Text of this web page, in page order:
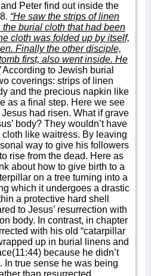
Peter find out inside the
“He saw the strips of linen
burial cloth that had been
cloth was folded up by itself,
Finally the other disciple,
first, also went inside. He
According to Jewish burial
coverings: strips of linen
and the precious napkin like
as a final step. Here we see
had risen. What if grave
body? They wouldn’t have
like waitress. By leaving
way to give his followers
rise from the dead. Here as
about how to give birth to a
on a tree turning into a
which it undergoes a drastic
a protective hard shell
to Jesus’ resurrection with
body. In contrast, in chapter
with his old “catarpillar
up in burial linens and
because he didn’t
In true sense he was being
than resurrected.